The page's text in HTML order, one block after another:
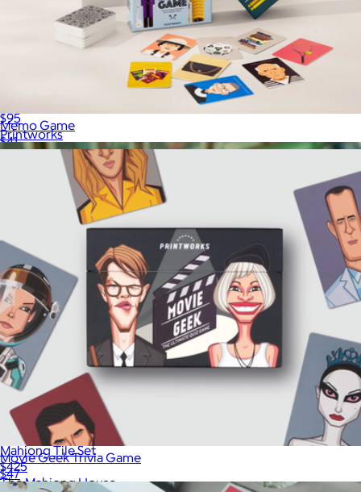
$95
Printworks
Mahjong Tile Set
$425
The Mahjong House
Memo Game
$41
Movie Geek Trivia Game
$47